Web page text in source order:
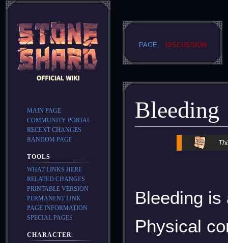
Bleeding
Bleeding is
Physical
PAGE DISCUSSION
MAIN PAGE
COMMUNITY PORTAL
RECENT CHANGES
RANDOM PAGE
TOOLS
WHAT LINKS HERE
RELATED CHANGES
PRINTABLE VERSION
PERMANENT LINK
PAGE INFORMATION
SPECIAL PAGES
CHARACTER